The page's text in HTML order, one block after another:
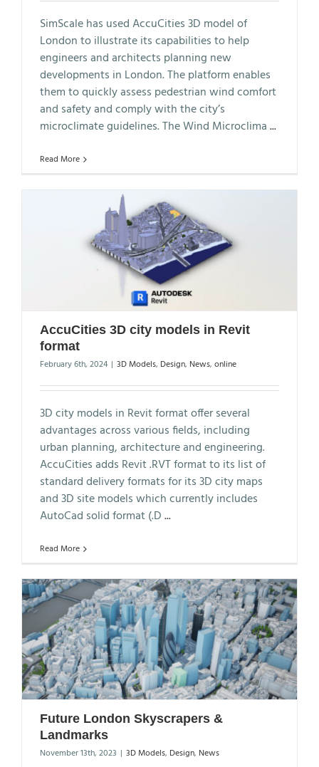
SimScale has used AccuCities 3D model of
London to illustrate its capabilities to help
engineers and architects planning new
developments in London. The platform enables
them to quickly assess pedestrian wind comfort
and safety and comply with the city’s
microclimate guidelines. The Wind Microclima...
Read More
AccuCities 3D city models in Revit
format
February 6th, 2024 | 3D Models, Design, News, online
3D city models in Revit format offer several
advantages across various fields, including
urban planning, architecture and engineering.
AccuCities adds Revit .RVT format to its list of
standard delivery formats for its 3D city maps
and 3D site models which currently includes
AutoCad solid format (.D...
Read More
Future London Skyscrapers &
Landmarks
November 13th, 2023 | 3D Models, Design, News